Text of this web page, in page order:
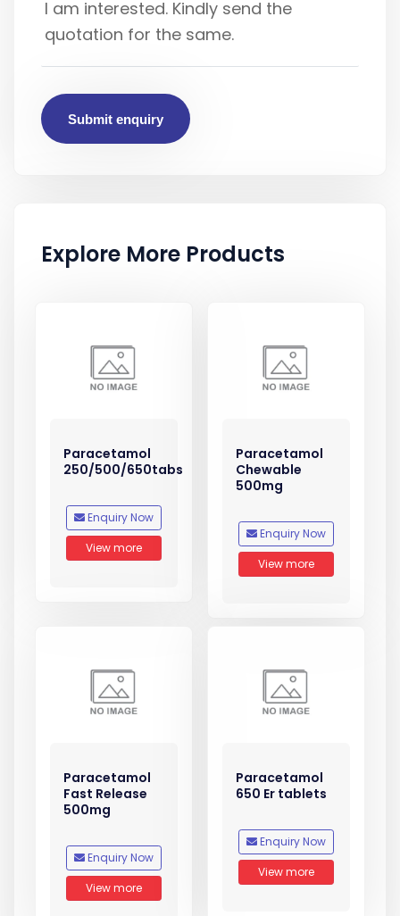
Submit enquiry
Explore More Products
Paracetamol
250/500/650tabs
Enquiry Now
View more
Paracetamol
Chewable
500mg
Enquiry Now
View more
Paracetamol
Fast Release
500mg
Enquiry Now
View more
Paracetamol
650 Er tablets
Enquiry Now
View more